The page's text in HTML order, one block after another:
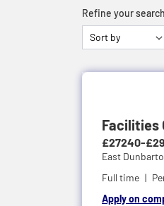
Refine your
Facilities
£27240-
East
Full time
Apply on